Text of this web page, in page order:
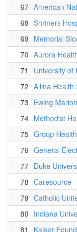
67 American
68 Shriners
69 Memorial
70 Aurora
71
University of
72 Allina Health
73 Ewing
74 Methodist
75 Group
76 General
77 Duke
78 Caresource
79 Catholic
80 Indiana
81
Kaiser